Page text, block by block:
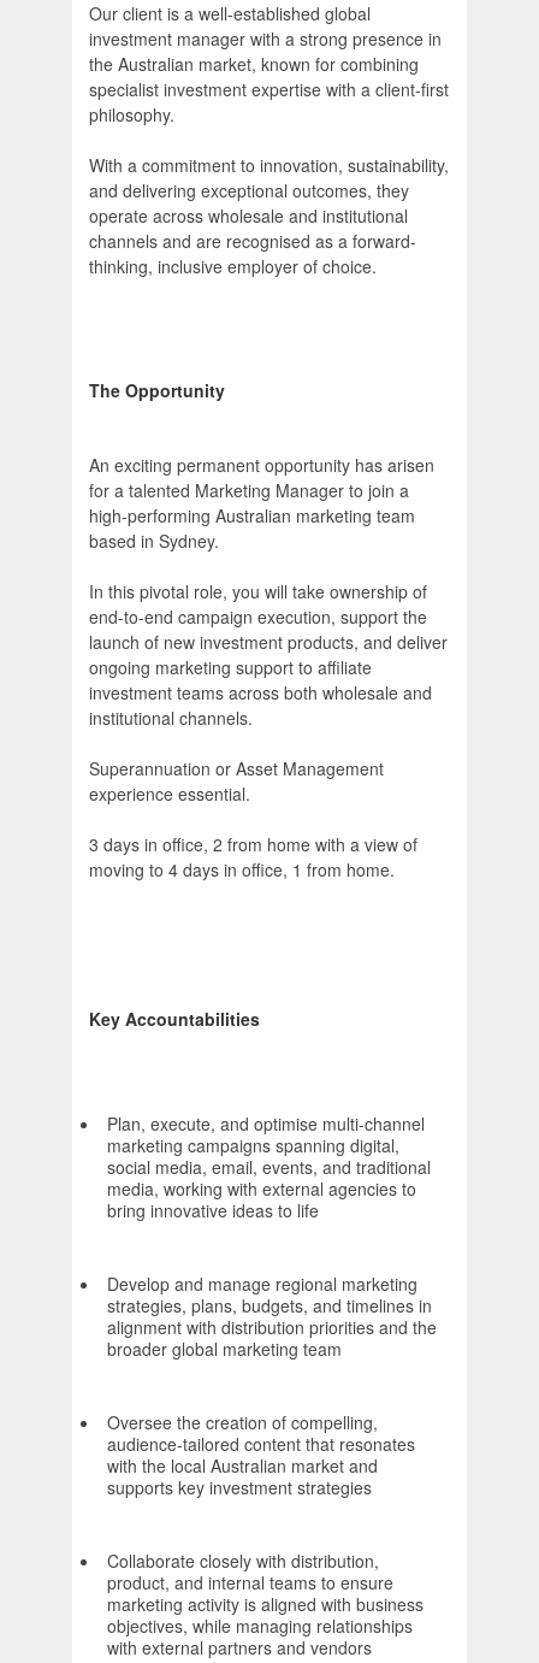
Our client is a well-established global
investment manager with a strong presence in
the Australian market, known for combining
specialist investment expertise with a client-first
philosophy.
With a commitment to innovation, sustainability,
and delivering exceptional outcomes, they
operate across wholesale and institutional
channels and are recognised as a forward-
thinking, inclusive employer of choice.
The Opportunity
An exciting permanent opportunity has arisen
for a talented Marketing Manager to join a
high-performing Australian marketing team
based in Sydney.
In this pivotal role, you will take ownership of
end-to-end campaign execution, support the
launch of new investment products, and deliver
ongoing marketing support to affiliate
investment teams across both wholesale and
institutional channels.
Superannuation or Asset Management
experience essential.
3 days in office, 2 from home with a view of
moving to 4 days in office, 1 from home.
Key Accountabilities
Plan, execute, and optimise multi-channel
marketing campaigns spanning digital,
social media, email, events, and traditional
media, working with external agencies to
bring innovative ideas to life
Develop and manage regional marketing
strategies, plans, budgets, and timelines in
alignment with distribution priorities and the
broader global marketing team
Oversee the creation of compelling,
audience-tailored content that resonates
with the local Australian market and
supports key investment strategies
Collaborate closely with distribution,
product, and internal teams to ensure
marketing activity is aligned with business
objectives, while managing relationships
with external partners and vendors